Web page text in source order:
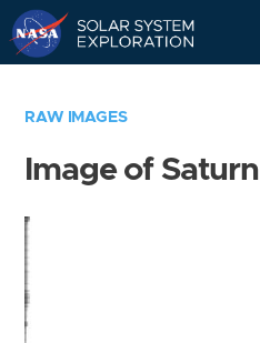
RAW IMAGES
Image of Saturn